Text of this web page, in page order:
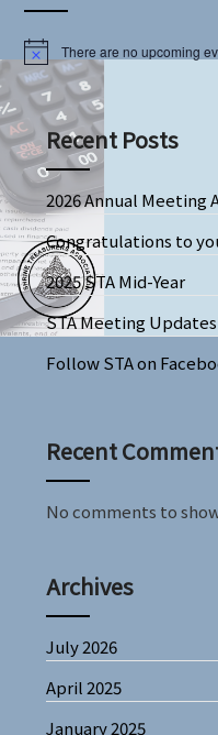
NoticeThere are no upcoming
Recent Posts
2026 Annual Meeting
Congratulations to
2025 STA Mid-Year
STA Meeting
Follow STA on
Recent
No comments to
Archives
July 2026
April 2025
January 2025